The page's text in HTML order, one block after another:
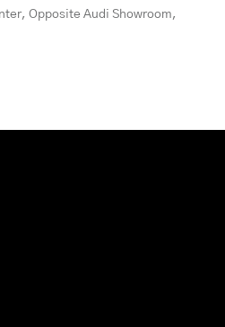
Opposite Audi Showroom,